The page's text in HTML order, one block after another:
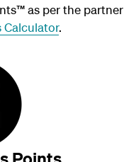
™as per the partner
.